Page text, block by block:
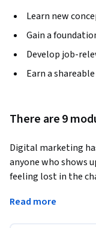
Learn new
Gain a
Develop job-
Earn a
There are 9
Digital marketing
anyone who shows
feeling lost in the
course, you'll build
Read more